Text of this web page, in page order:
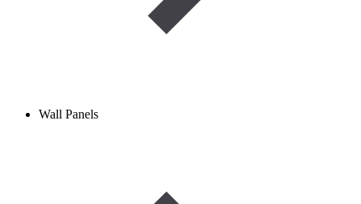
Wall Panels